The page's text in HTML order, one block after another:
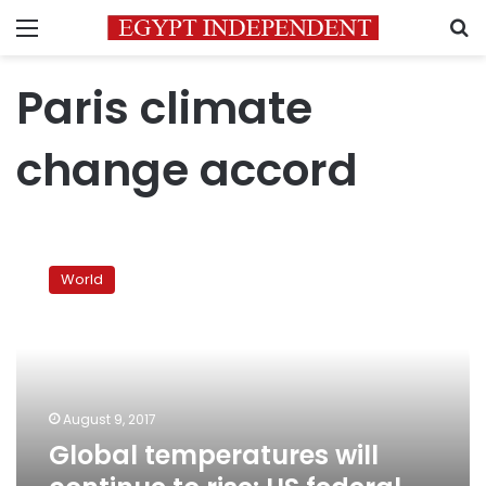
Menu
Paris climate
change accord
temperatures
report
World
August 9, 2017
Global temperatures will